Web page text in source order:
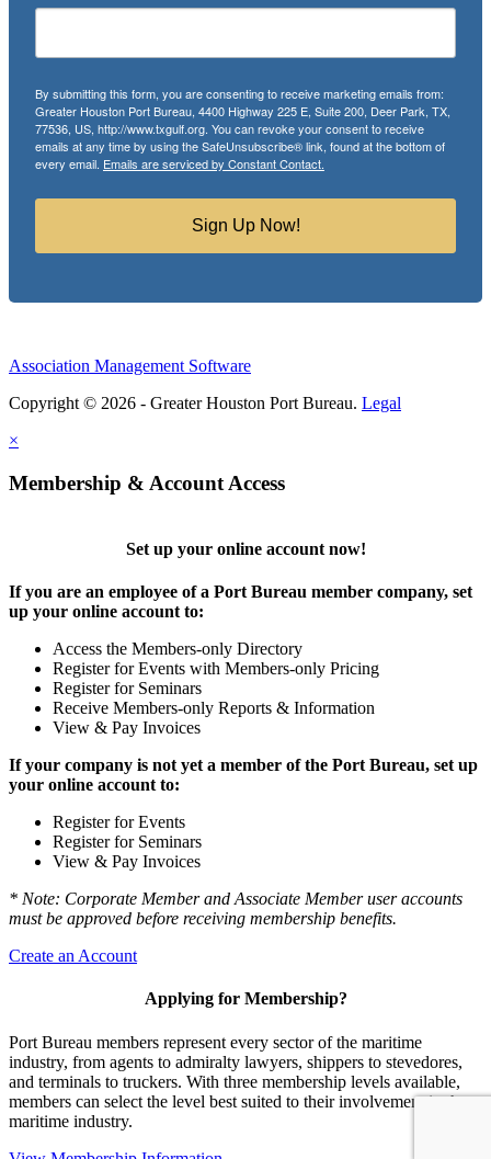
By submitting this form, you are consenting to receive marketing emails from:
Greater Houston Port Bureau, 4400 Highway 225 E, Suite 200, Deer Park, TX,
77536, US, http://www.txgulf.org. You can revoke your consent to receive
emails at any time by using the SafeUnsubscribe® link, found at the bottom of
every email. Emails are serviced by Constant Contact.
Sign Up Now!
Association Management Software
Copyright © 2026 - Greater Houston Port Bureau. Legal
×
Membership & Account Access
Set up your online account now!
If you are an employee of a Port Bureau member company, set
up your online account to:
Access the Members-only Directory
Register for Events with Members-only Pricing
Register for Seminars
Receive Members-only Reports & Information
View & Pay Invoices
If your company is not yet a member of the Port Bureau, set up
your online account to:
Register for Events
Register for Seminars
View & Pay Invoices
* Note: Corporate Member and Associate Member user accounts
must be approved before receiving membership benefits.
Create an Account
Applying for Membership?
Port Bureau members represent every sector of the maritime
industry, from agents to admiralty lawyers, shippers to stevedores,
and terminals to truckers. With three membership levels available,
members can select the level best suited to their involvement in the
maritime industry.